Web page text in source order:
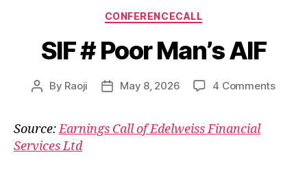
Categories
CONFERENCECALL
SIF # Poor Man’s AIF
Post
By Raoji
PostMay 8, 2026 4 Commentson
Source:Earnings Call of Edelweiss Financial
Services Ltd